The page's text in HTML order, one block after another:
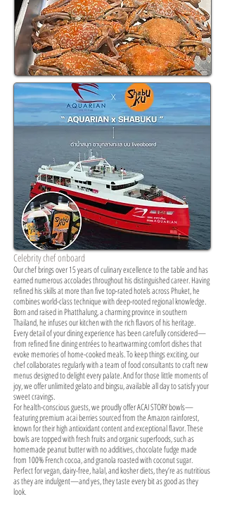
Celebrity chef onboard
Our chef brings over 15 years of culinary excellence to the table and has
earned numerous accolades throughout his distinguished career. Having
refined his skills at more than five top-rated hotels across Phuket, he
combines world-class technique with deep-rooted regional knowledge.
Born and raised in Phatthalung, a charming province in southern
Thailand, he infuses our kitchen with the rich flavors of his heritage.
Every detail of your dining experience has been carefully considered—
from refined fine dining entrées to heartwarming comfort dishes that
evoke memories of home-cooked meals. To keep things exciting, our
chef collaborates regularly with a team of food consultants to craft new
menus designed to delight every palate. And for those little moments of
joy, we offer unlimited gelato and bingsu, available all day to satisfy your
sweet cravings.
For health-conscious guests, we proudly offer ACAI STORY bowls—
featuring premium acai berries sourced from the Amazon rainforest,
known for their high antioxidant content and exceptional flavor. These
bowls are topped with fresh fruits and organic superfoods, such as
homemade peanut butter with no additives, chocolate fudge made
from 100% French cocoa, and granola roasted with coconut sugar.
Perfect for vegan, dairy-free, halal, and kosher diets, they’re as nutritious
as they are indulgent—and yes, they taste every bit as good as they
look.